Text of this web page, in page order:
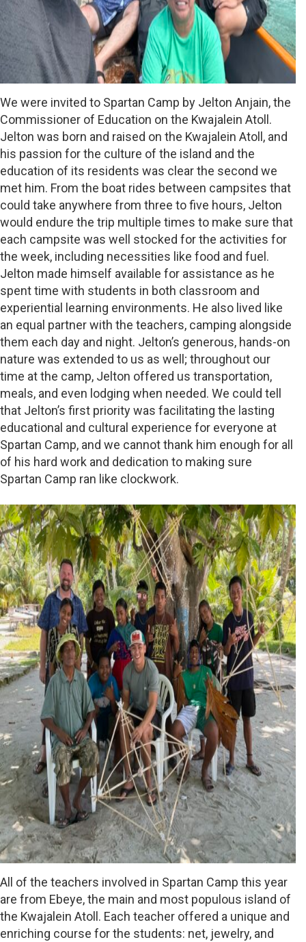
We were invited to Spartan Camp by Jelton Anjain, the
Commissioner of Education on the Kwajalein Atoll.
Jelton was born and raised on the Kwajalein Atoll, and
his passion for the culture of the island and the
education of its residents was clear the second we
met him. From the boat rides between campsites that
could take anywhere from three to five hours, Jelton
would endure the trip multiple times to make sure that
each campsite was well stocked for the activities for
the week, including necessities like food and fuel.
Jelton made himself available for assistance as he
spent time with students in both classroom and
experiential learning environments. He also lived like
an equal partner with the teachers, camping alongside
them each day and night. Jelton’s generous, hands-on
nature was extended to us as well; throughout our
time at the camp, Jelton offered us transportation,
meals, and even lodging when needed. We could tell
that Jelton’s first priority was facilitating the lasting
educational and cultural experience for everyone at
Spartan Camp, and we cannot thank him enough for all
of his hard work and dedication to making sure
Spartan Camp ran like clockwork.
All of the teachers involved in Spartan Camp this year
are from Ebeye, the main and most populous island of
the Kwajalein Atoll. Each teacher offered a unique and
enriching course for the students: net, jewelry, and